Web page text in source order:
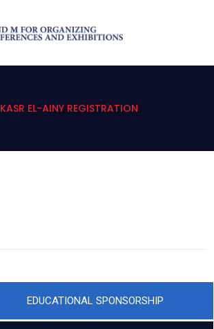
KASR EL-AINY REGISTRATION
EDUCATIONAL SPONSORSHIP